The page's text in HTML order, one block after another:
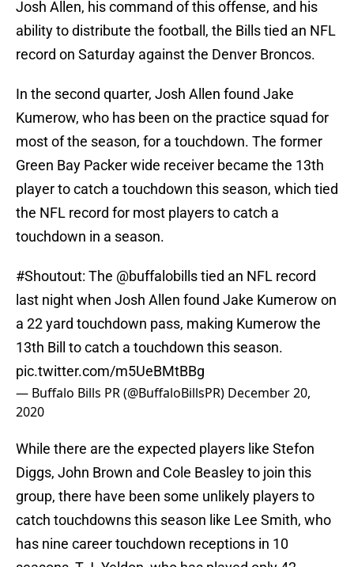
Josh Allen, his command of this offense, and his
ability to distribute the football, the Bills tied an NFL
record on Saturday against the Denver Broncos.
In the second quarter, Josh Allen found Jake
Kumerow, who has been on the practice squad for
most of the season, for a touchdown. The former
Green Bay Packer wide receiver became the 13th
player to catch a touchdown this season, which tied
the NFL record for most players to catch a
touchdown in a season.
#Shoutout: The @buffalobillstied an NFL record
last night when Josh Allen found Jake Kumerow on
a 22 yard touchdown pass, making Kumerow the
13th Bill to catch a touchdown this season.
pic.twitter.com/m5UeBMtBBg
— Buffalo Bills PR (@BuffaloBillsPR) December 20,
2020
While there are the expected players like Stefon
Diggs, John Brown and Cole Beasley to join this
group, there have been some unlikely players to
catch touchdowns this season like Lee Smith, who
has nine career touchdown receptions in 10